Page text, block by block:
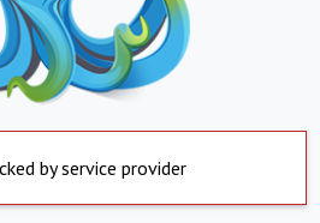
by service provider